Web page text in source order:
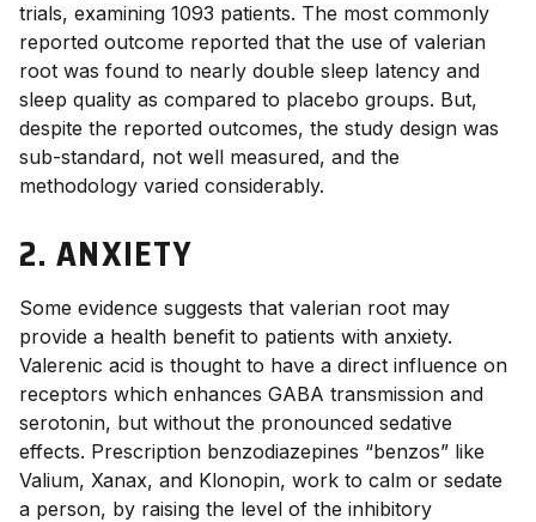
trials, examining 1093 patients. The most commonly
reported outcome reported that the use of valerian
root was found to nearly double sleep latency and
sleep quality as compared to placebo groups. But,
despite the reported outcomes, the study design was
sub-standard, not well measured, and the
methodology varied considerably.
2. ANXIETY
Some evidence suggests that valerian root may
provide a health benefit to patients with anxiety.
Valerenic acid is thought to have a direct influence on
receptors which enhances GABA transmission and
serotonin, but without the pronounced sedative
effects. Prescription benzodiazepines “benzos” like
Valium, Xanax, and Klonopin, work to calm or sedate
a person, by raising the level of the inhibitory